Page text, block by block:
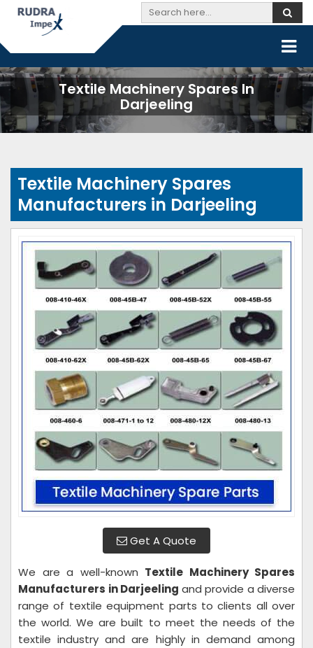
Textile Machinery Spares In
Darjeeling
Textile Machinery Spares
Manufacturers in Darjeeling
Get A Quote
We are a well-known Textile Machinery Spares
Manufacturers in Darjeeling and provide a diverse
range of textile equipment parts to clients all over
the world. We are built to meet the needs of the
textile industry and are highly in demand among